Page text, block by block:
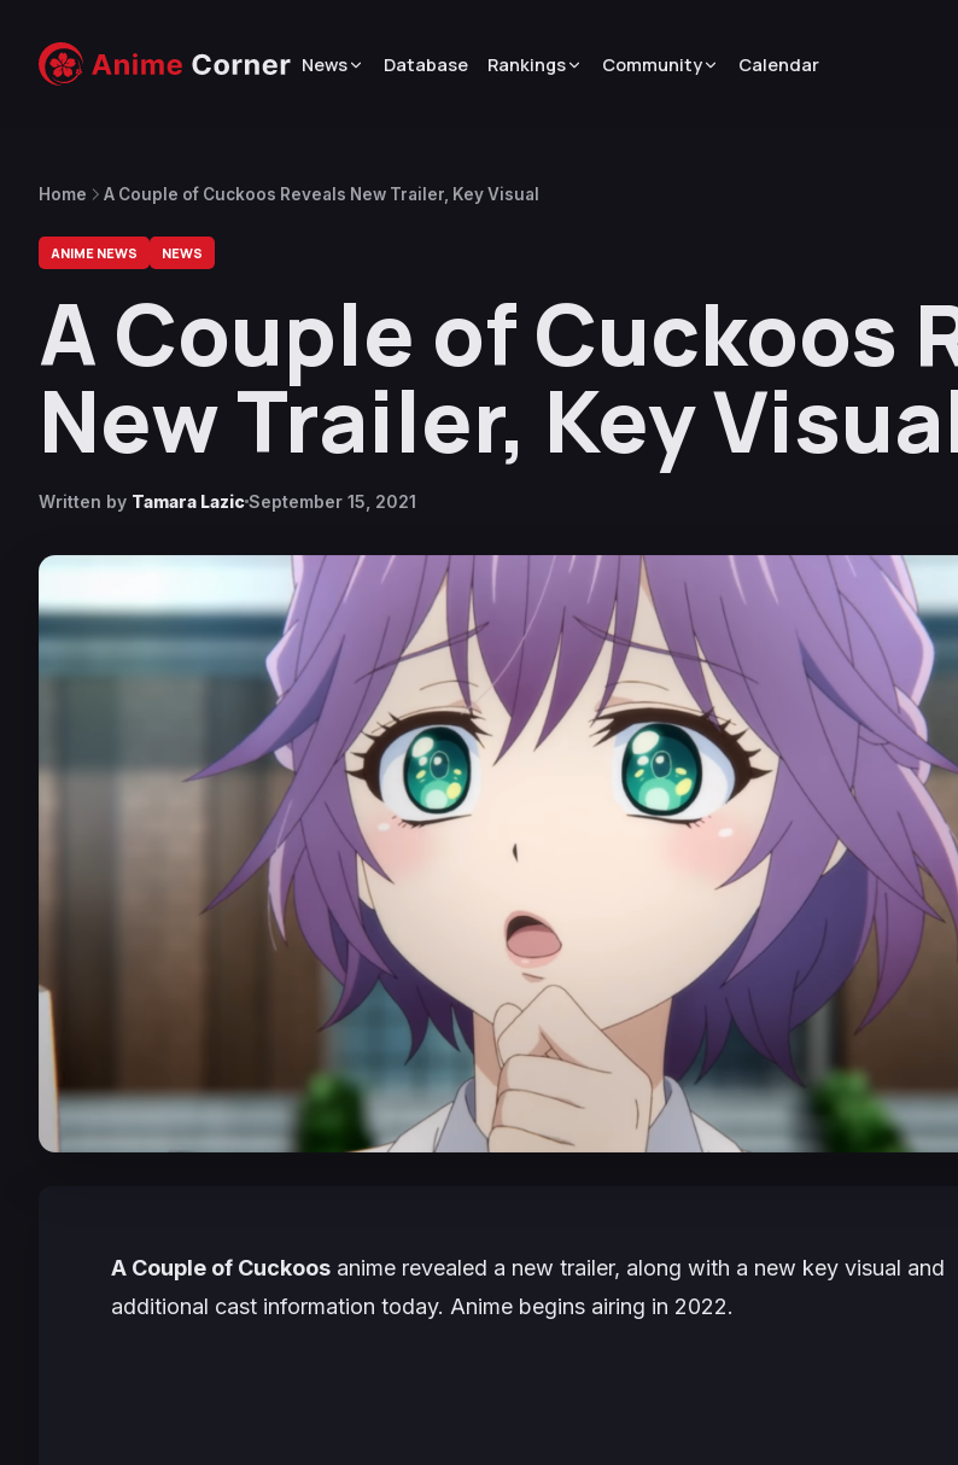
News Database Rankings Community Calendar
Home A Couple of Cuckoos Reveals New Trailer, Key Visual
ANIME NEWS NEWS
A Couple of Cuckoos
New Trailer, Key
Written by Tamara LazicSeptember 15, 2021
A Couple of Cuckoos anime revealed a new trailer, along with a new key visual and
additional cast information today. Anime begins airing in 2022.